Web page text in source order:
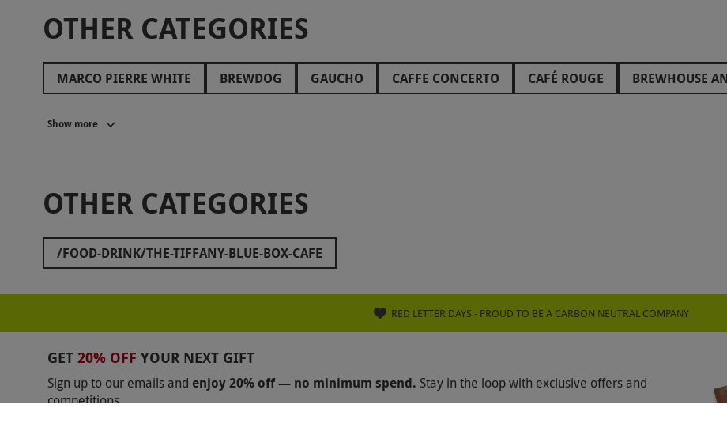
OTHER CATEGORIES
MARCO PIERRE WHITE BREWDOG GAUCHO CAFFE CONCERTO CAFÉ ROUGE BREWHOUSE
JAMIE OLIVER COOKERY SCHOOL
FAWLTY TOWERS
GROSVENOR HOUSE
THORNBURY CASTLE
BENTLEY'S OYSTER BAR
BUNGA BUNGA
RAYMOND BLANC
OXO TOWER THE ROYAL HORSEGUARDS HOTEL INAMO CRAZY BEAR GROUP
THE SMART SCHOOL OF COOKERY
BATTERSEA POWER STATION TAJ 51 HOTEL ATUL KOCHHAR
Show more
OTHER CATEGORIES
/FOOD-DRINK/THE-TIFFANY-BLUE-BOX-CAFE
RED LETTER DAYS - PROUD TO BE A CARBON NEUTRAL COMPANY
GET 20% OFF YOUR NEXT GIFT
Sign up to our emails and enjoy 20% off — no minimum spend. Stay in the loop with exclusive offers and
competitions.